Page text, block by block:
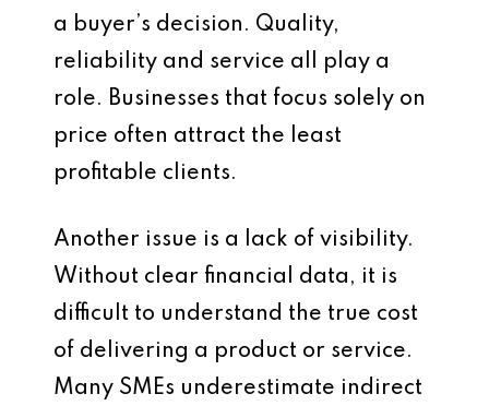
a buyer’s decision. Quality,
reliability and service all play a
role. Businesses that focus solely on
price often attract the least
profitable clients.
Another issue is a lack of visibility.
Without clear financial data, it is
difficult to understand the true cost
of delivering a product or service.
Many SMEs underestimate indirect